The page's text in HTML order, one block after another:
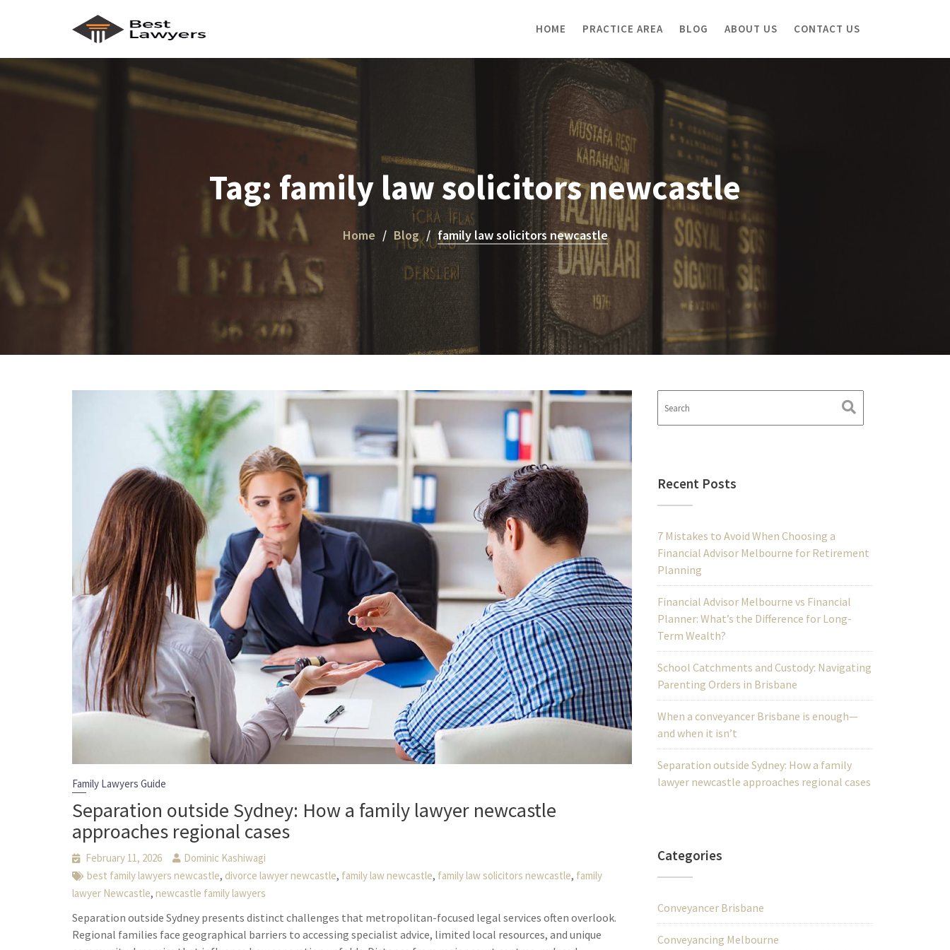
HOME PRACTICE AREA BLOG ABOUT US CONTACT US
Tag: family law solicitors newcastle
Home Blog family law solicitors newcastle
Family Lawyers Guide
Separation outside Sydney: How a family lawyer newcastle
approaches regional cases
February 11, 2026
Dominic Kashiwagi
best family lawyers newcastle, divorce lawyer newcastle, family law newcastle, family law solicitors newcastle, family
lawyer Newcastle,newcastle family lawyers
Separation outside Sydney presents distinct challenges that metropolitan-focused legal services often overlook.
Regional families face geographical barriers to accessing specialist advice, limited local resources, and unique
Recent Posts
7 Mistakes to Avoid When Choosing a
Financial Advisor Melbourne for Retirement
Planning
Financial Advisor Melbourne vs Financial
Planner: What’s the Difference for Long-
Term Wealth?
School Catchments and Custody: Navigating
Parenting Orders in Brisbane
When a conveyancer Brisbane is enough—
and when it isn’t
Separation outside Sydney: How a family
lawyer newcastle approaches regional cases
Categories
Conveyancer Brisbane
Conveyancing Melbourne